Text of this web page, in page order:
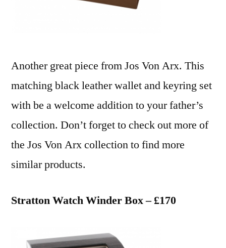
Another great piece from Jos Von Arx. This
matching black leather wallet and keyring set
with be a welcome addition to your father’s
collection. Don’t forget to check out more of
the Jos Von Arx collection to find more
similar products.
Stratton Watch Winder Box – £170